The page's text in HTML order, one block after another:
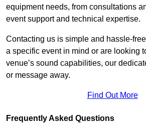
equipment needs, from consultations
event support and technical expertise.
Contacting us is simple and hassle-
a specific event in mind or are looking
venue’s sound capabilities, our
or message away.
Find Out More
Frequently Asked Questions